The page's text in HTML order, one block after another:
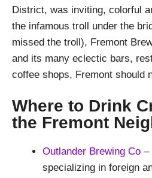
District, was inviting, colorful
the infamous troll under the
missed the troll), Fremont
and its many eclectic bars,
coffee shops, Fremont should
Where to Drink
the Fremont
Outlander Brewing Co –
specializing in foreign